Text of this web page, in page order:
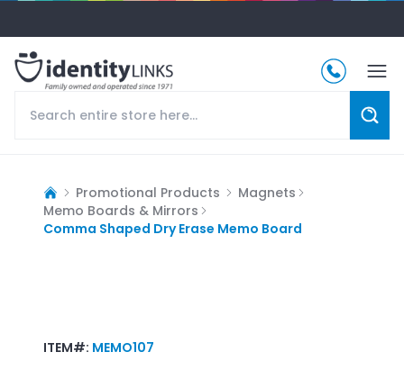
Promotional Products
Magnets
Memo Boards & Mirrors
Comma Shaped Dry Erase Memo Board
ITEM#: MEMO107